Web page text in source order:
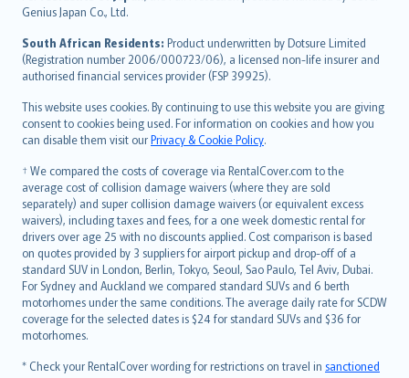
Genius Japan Co., Ltd.
South African Residents: Product underwritten by Dotsure Limited
(Registration number 2006/000723/06), a licensed non-life insurer and
authorised financial services provider (FSP 39925).
This website uses cookies. By continuing to use this website you are giving
consent to cookies being used. For information on cookies and how you
can disable them visit ourPrivacy & Cookie Policy.
† We compared the costs of coverage via RentalCover.com to the
average cost of collision damage waivers (where they are sold
separately) and super collision damage waivers (or equivalent excess
waivers), including taxes and fees, for a one week domestic rental for
drivers over age 25 with no discounts applied. Cost comparison is based
on quotes provided by 3 suppliers for airport pickup and drop-off of a
standard SUV in London, Berlin, Tokyo, Seoul, Sao Paulo, Tel Aviv, Dubai.
For Sydney and Auckland we compared standard SUVs and 6 berth
motorhomes under the same conditions. The average daily rate for SCDW
coverage for the selected dates is $24 for standard SUVs and $36 for
motorhomes.
* Check your RentalCover wording for restrictions on travel in sanctioned
Bahasa Indonesia
latviešu
Lietuviškai
Bahasa Melayu
Română
српски
Slovensky
Slovenščina
Українська
Tiếng Việt